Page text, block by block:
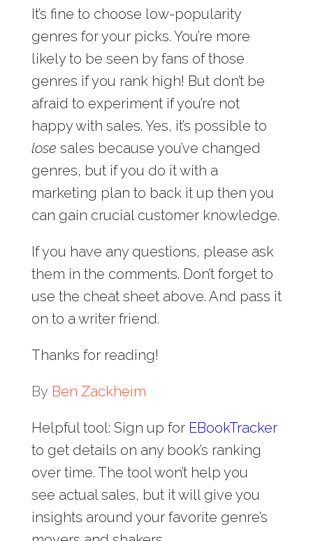
It’s fine to choose low-popularity
genres for your picks. You’re more
likely to be seen by fans of those
genres if you rank high! But don’t be
afraid to experiment if you’re not
happy with sales. Yes, it’s possible to
lose sales because you’ve changed
genres, but if you do it with a
marketing plan to back it up then you
can gain crucial customer knowledge.
If you have any questions, please ask
them in the comments. Don’t forget to
use the cheat sheet above. And pass it
on to a writer friend.
Thanks for reading!
By Ben Zackheim
Helpful tool: Sign up for EBookTracker
to get details on any book’s ranking
over time. The tool won’t help you
see actual sales, but it will give you
insights around your favorite genre’s